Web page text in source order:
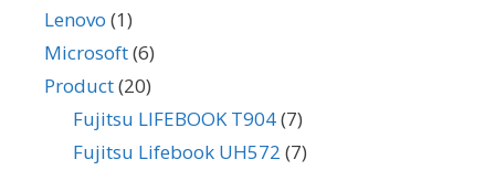
Lenovo (1)
Microsoft(6)
Product(20)
Fujitsu LIFEBOOK T904(7)
Fujitsu Lifebook UH572 (7)